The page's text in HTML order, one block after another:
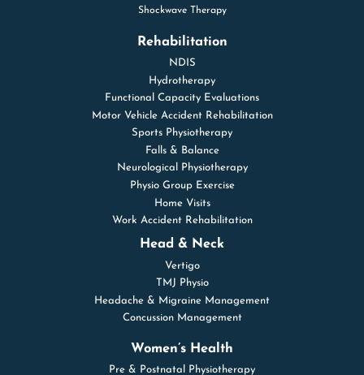
Shockwave Therapy
Rehabilitation
NDIS
Hydrotherapy
Functional Capacity Evaluations
Motor Vehicle Accident Rehabilitation
Sports Physiotherapy
Falls & Balance
Neurological Physiotherapy
Physio Group Exercise
Home Visits
Work Accident Rehabilitation
Head & Neck
Vertigo
TMJ Physio
Headache & Migraine Management
Concussion Management
Women’s Health
Pre & Postnatal Physiotherapy